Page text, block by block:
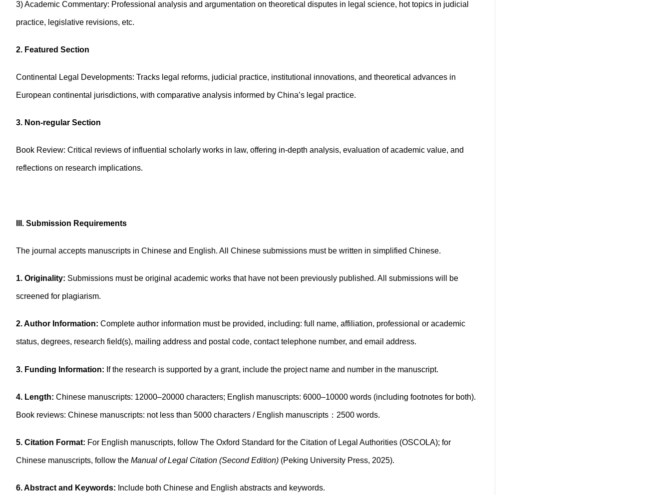
3) Academic Commentary: Professional analysis and argumentation on theoretical disputes in legal science, hot topics in judicial
practice, legislative revisions, etc.
2. Featured Section
Continental Legal Developments: Tracks legal reforms, judicial practice, institutional innovations, and theoretical advances in
European continental jurisdictions, with comparative analysis informed by China’s legal practice.
3. Non-regular Section
Book Review: Critical reviews of influential scholarly works in law, offering in-depth analysis, evaluation of academic value, and
reflections on research implications.
III. Submission Requirements
The journal accepts manuscripts in Chinese and English. All Chinese submissions must be written in simplified Chinese.
1. Originality: Submissions must be original academic works that have not been previously published. All submissions will be
screened for plagiarism.
2. Author Information: Complete author information must be provided, including: full name, affiliation, professional or academic
status, degrees, research field(s), mailing address and postal code, contact telephone number, and email address.
3. Funding Information: If the research is supported by a grant, include the project name and number in the manuscript.
4. Length: Chinese manuscripts: 12000–20000 characters; English manuscripts: 6000–10000 words (including footnotes for both).
Book reviews: Chinese manuscripts: not less than 5000 characters / English manuscripts：2500 words.
5. Citation Format: For English manuscripts, follow The Oxford Standard for the Citation of Legal Authorities (OSCOLA); for
Chinese manuscripts, follow the Manual of Legal Citation (Second Edition) (Peking University Press, 2025).
6. Abstract and Keywords: Include both Chinese and English abstracts and keywords.